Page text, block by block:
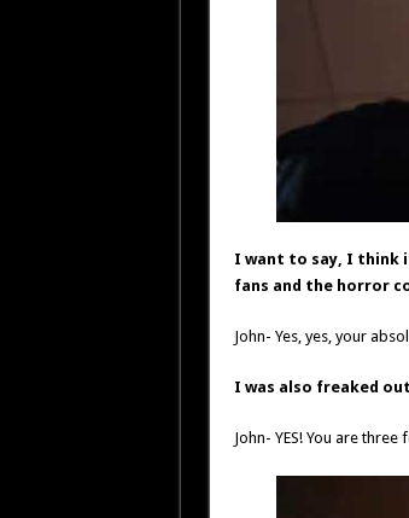
I want to say, I think
fans and the horror
John- Yes, yes, your
I was also freaked
John- YES! You are